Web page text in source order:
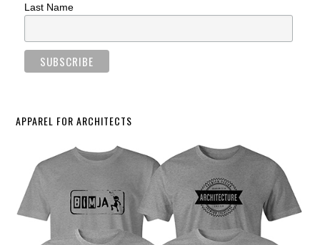
Last Name
APPAREL FOR ARCHITECTS